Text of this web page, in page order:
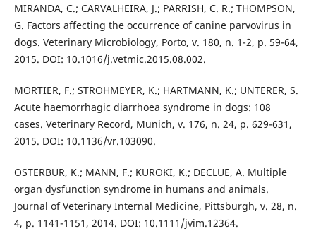
MIRANDA, C.; CARVALHEIRA, J.; PARRISH, C. R.; THOMPSON,
G. Factors affecting the occurrence of canine parvovirus in
dogs. Veterinary Microbiology, Porto, v. 180, n. 1-2, p. 59-64,
2015. DOI: 10.1016/j.vetmic.2015.08.002.
MORTIER, F.; STROHMEYER, K.; HARTMANN, K.; UNTERER, S.
Acute haemorrhagic diarrhoea syndrome in dogs: 108
cases. Veterinary Record, Munich, v. 176, n. 24, p. 629-631,
2015. DOI: 10.1136/vr.103090.
OSTERBUR, K.; MANN, F.; KUROKI, K.; DECLUE, A. Multiple
organ dysfunction syndrome in humans and animals.
Journal of Veterinary Internal Medicine, Pittsburgh, v. 28, n.
4, p. 1141-1151, 2014. DOI: 10.1111/jvim.12364.